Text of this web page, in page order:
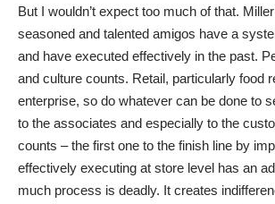
But I wouldn’t expect too much of that.
seasoned and talented amigos have a
and have executed effectively in the past.
and culture counts. Retail, particularly food
enterprise, so do whatever can be done to
to the associates and especially to the
counts – the first one to the finish line by
effectively executing at store level has an
much process is deadly. It creates